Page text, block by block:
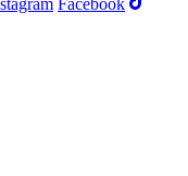
Facebook